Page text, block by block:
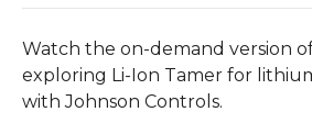
Watch the on-demand version
exploring Li-Ion Tamer for
with Johnson Controls.